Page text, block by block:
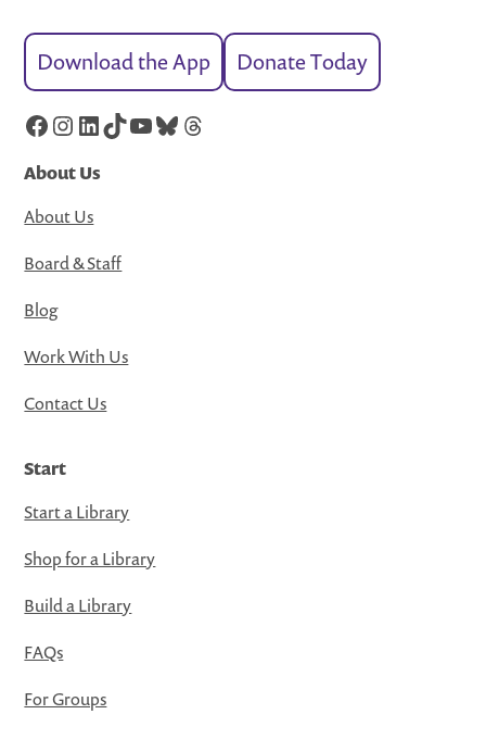
Download the App Donate Today
Facebook
Instagram
LinkedIn
TikTok
YouTube
Bluesky
Threads
About Us
About Us
Board & Staff
Blog
Work With Us
Contact Us
Start
Start a Library
Shop for a Library
Build a Library
FAQs
For Groups